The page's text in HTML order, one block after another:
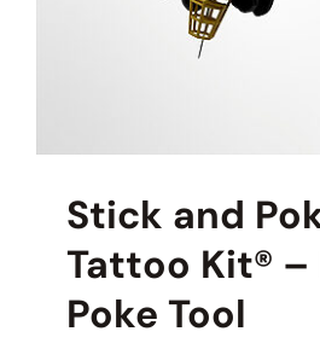
Stick and
Tattoo Kit® –
Poke Tool